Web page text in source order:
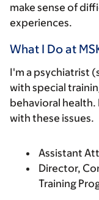
make sense of
experiences.
What I Do at
I'm a psychiatrist
with special
behavioral health.
with these issues.
Assistant
Director,
Training